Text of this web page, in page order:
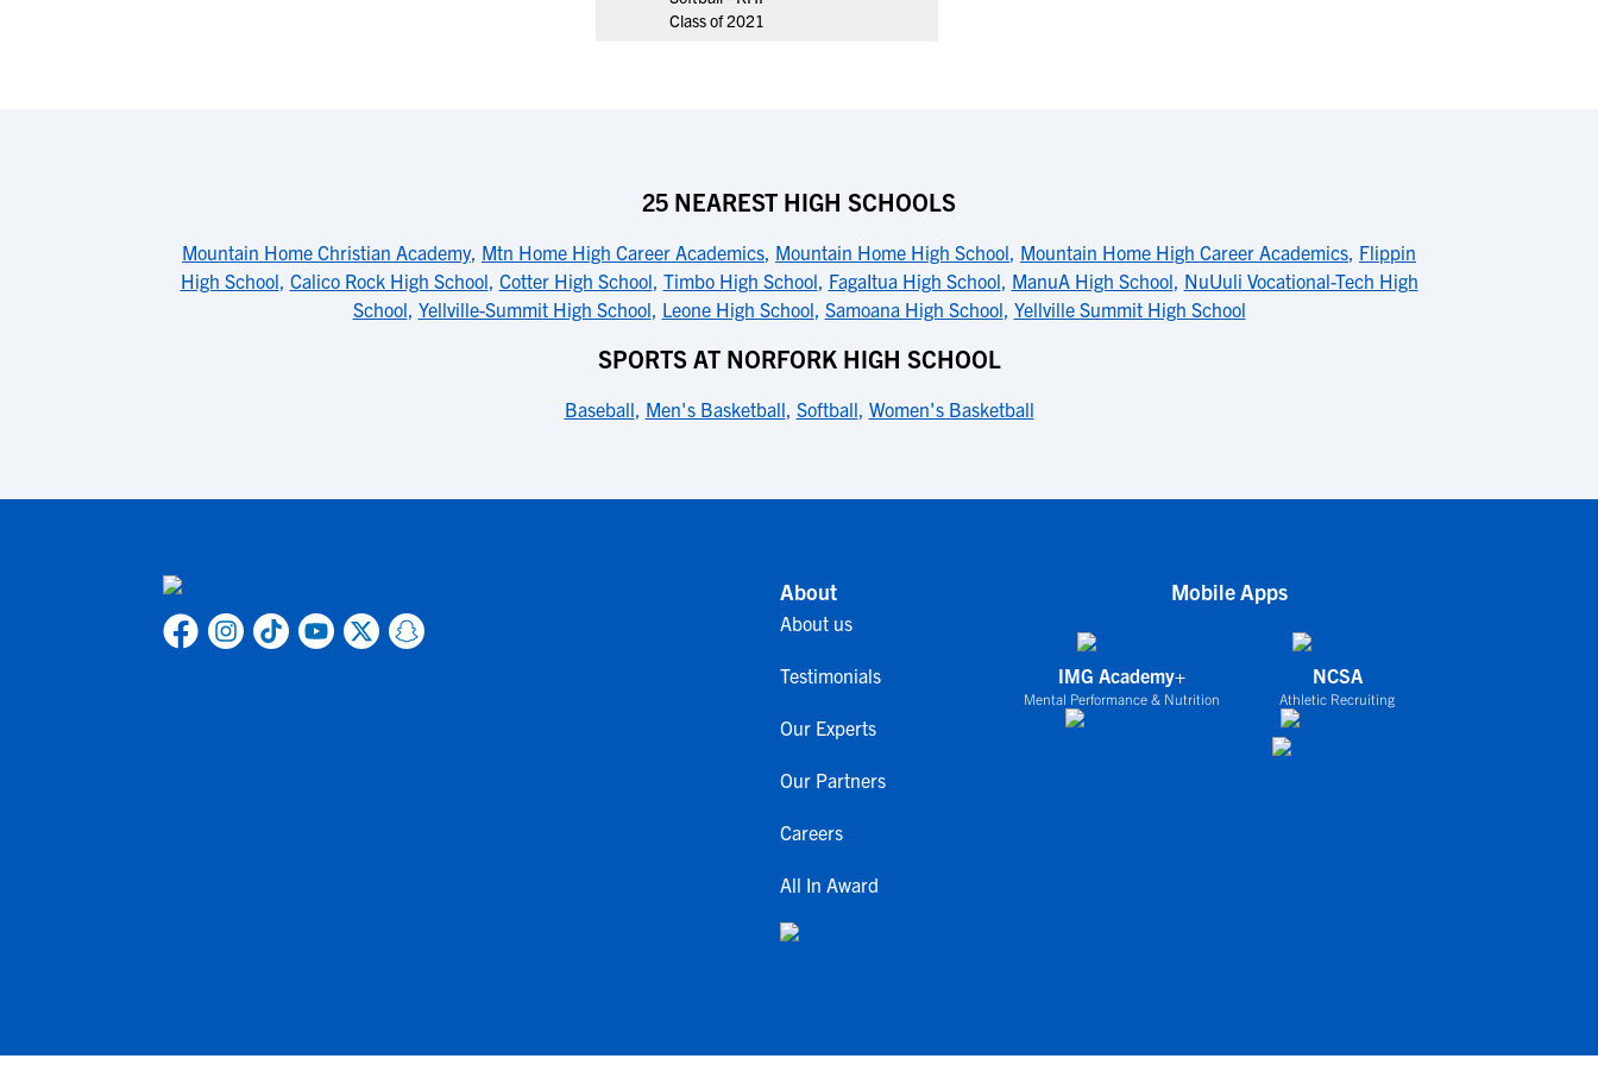
Class of 2021
25 NEAREST HIGH SCHOOLS
Mountain Home Christian Academy, Mtn Home High Career Academics, Mountain Home High School, Mountain Home High Career Academics, Flippin
High School, Calico Rock High School, Cotter High School, Timbo High School, FagaItua High School, ManuA High School, NuUuli Vocational-Tech High
School, Yellville-Summit High School, Leone High School, Samoana High School, Yellville Summit High School
SPORTS AT NORFORK HIGH SCHOOL
Baseball, Men's Basketball, Softball, Women's Basketball
About
About us
Testimonials
Our Experts
Our Partners
Careers
All In Award
Mobile Apps
IMG Academy+
Mental Performance & Nutrition
NCSA
Athletic Recruiting